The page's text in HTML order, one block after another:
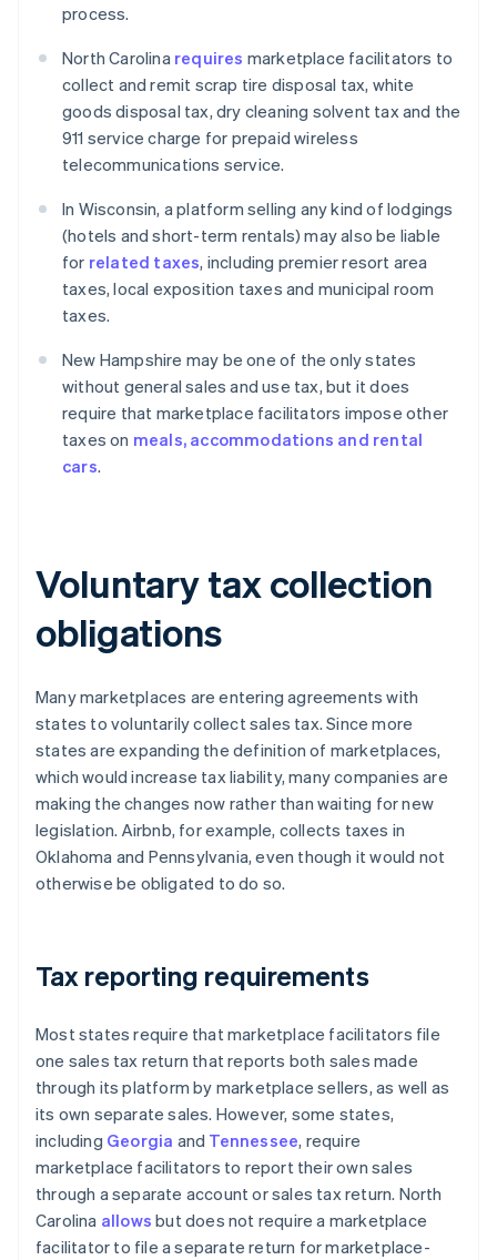
process.
North Carolina requires marketplace facilitators to
collect and remit scrap tire disposal tax, white
goods disposal tax, dry cleaning solvent tax and the
911 service charge for prepaid wireless
telecommunications service.
In Wisconsin, a platform selling any kind of lodgings
(hotels and short-term rentals) may also be liable
for related taxes, including premier resort area
taxes, local exposition taxes and municipal room
taxes.
New Hampshire may be one of the only states
without general sales and use tax, but it does
require that marketplace facilitators impose other
taxes on meals, accommodations and rental
cars.
Voluntary tax collection
obligations
Many marketplaces are entering agreements with
states to voluntarily collect sales tax. Since more
states are expanding the definition of marketplaces,
which would increase tax liability, many companies are
making the changes now rather than waiting for new
legislation. Airbnb, for example, collects taxes in
Oklahoma and Pennsylvania, even though it would not
otherwise be obligated to do so.
Tax reporting requirements
Most states require that marketplace facilitators file
one sales tax return that reports both sales made
through its platform by marketplace sellers, as well as
its own separate sales. However, some states,
including Georgia and Tennessee, require
marketplace facilitators to report their own sales
through a separate account or sales tax return. North
Carolina allows but does not require a marketplace
facilitator to file a separate return for marketplace-